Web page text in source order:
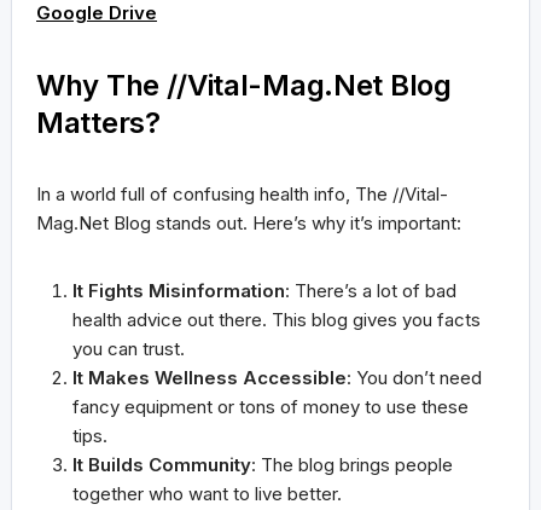
Google Drive
Why The //Vital-Mag.Net Blog
Matters?
In a world full of confusing health info, The //Vital-
Mag.Net Blog stands out. Here’s why it’s important:
It Fights Misinformation: There’s a lot of bad
health advice out there. This blog gives you facts
you can trust.
It Makes Wellness Accessible: You don’t need
fancy equipment or tons of money to use these
tips.
It Builds Community: The blog brings people
together who want to live better.